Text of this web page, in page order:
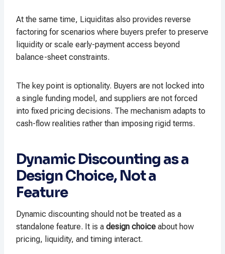
At the same time, Liquiditas also provides reverse
factoring for scenarios where buyers prefer to preserve
liquidity or scale early-payment access beyond
balance-sheet constraints.
The key point is optionality. Buyers are not locked into
a single funding model, and suppliers are not forced
into fixed pricing decisions. The mechanism adapts to
cash-flow realities rather than imposing rigid terms.
Dynamic Discounting as a
Design Choice, Not a
Feature
Dynamic discounting should not be treated as a
standalone feature. It is a design choice about how
pricing, liquidity, and timing interact.